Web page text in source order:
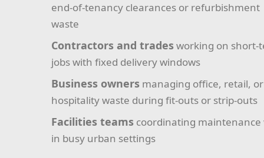
end-of-tenancy clearances or refurbishment
waste
Contractors and tradesworking on short-
jobs with fixed delivery windows
Business owners managing office, retail, or
hospitality waste during fit-outs or strip-outs
Facilities teams coordinating maintenance
in busy urban settings